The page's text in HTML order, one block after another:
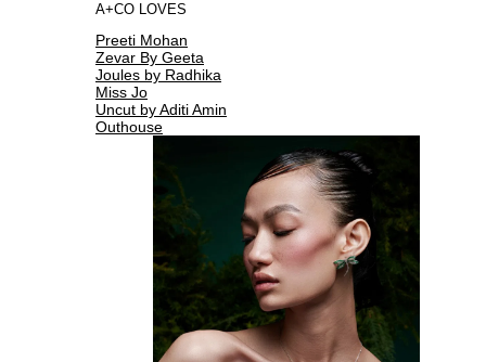
A+CO LOVES
Preeti Mohan
Zevar By Geeta
Joules by Radhika
Miss Jo
Uncut by Aditi Amin
Outhouse